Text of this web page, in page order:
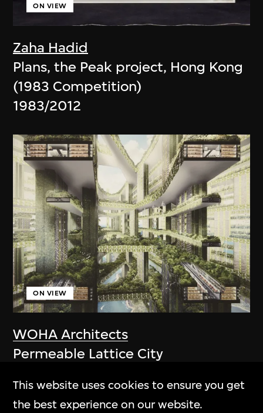
Zaha Hadid
ON VIEW
Plans, the Peak project, Hong Kong
(1983 Competition)
1983/2012
WOHA Architects
ON VIEW
Permeable Lattice City
This website uses cookies to ensure you get
the best experience on our website.